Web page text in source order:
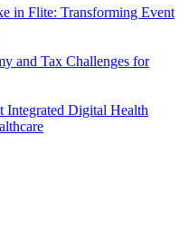
in Flite: Transforming Event
and Tax Challenges for
Integrated Digital Health